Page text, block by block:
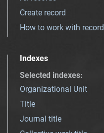
Create record
How to work with record
Indexes
Selected indexes:
Organizational Unit
Title
Journal title